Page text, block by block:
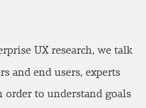
UX research, we talk
and end users, experts
to understand goals